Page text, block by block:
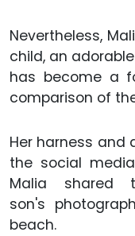
Nevertheless,
child, an
has become a
comparison of
Her harness and
the social
Malia shared
son's
beach.